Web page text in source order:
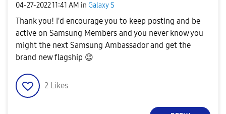
‎04-27-202211:41 AM in Galaxy S
Thank you! I'd encourage you to keep posting and be
active on Samsung Members and you never know you
might the next Samsung Ambassador and get the
brand new flagship 😉
2 Likes